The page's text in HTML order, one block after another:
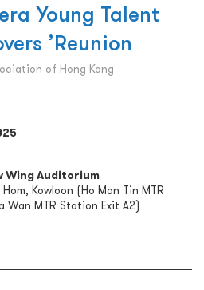
Young Talent
’Reunion
of Hong Kong
Wing Auditorium
Kowloon (Ho Man Tin MTR
Wan MTR Station Exit A2)